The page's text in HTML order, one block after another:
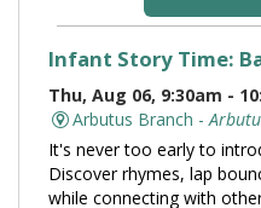
Infant Story Time:
Thu, Aug 06, 9:30am -
Arbutus Branch -
It's never too early to
Discover rhymes, lap
while connecting with